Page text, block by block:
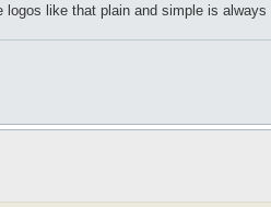
like that plain and simple is always